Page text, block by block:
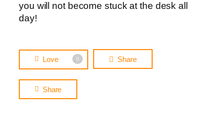
you will not become stuck at the desk all
day!
Love 0 Share
Share